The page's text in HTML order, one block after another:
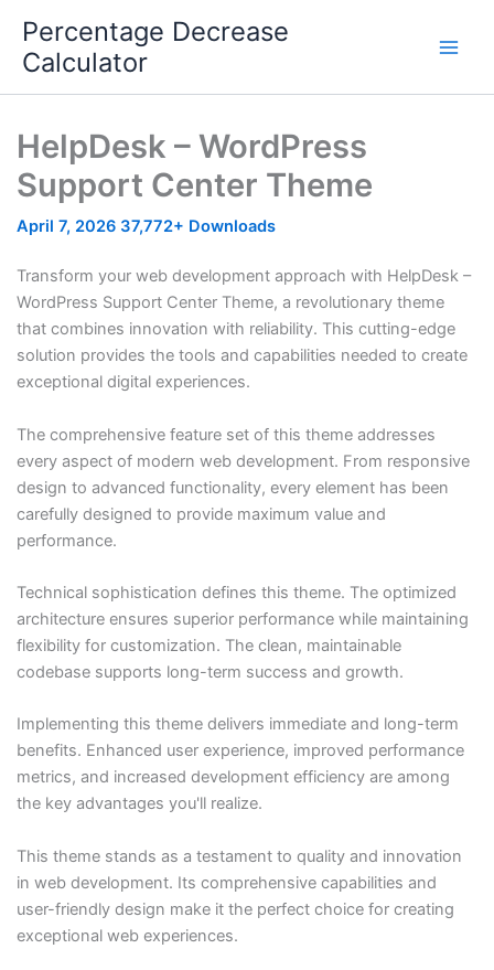
content
Percentage Decrease
Calculator
HelpDesk – WordPress
Support Center Theme
April 7, 2026 37,772+ Downloads
Transform your web development approach with HelpDesk –
WordPress Support Center Theme, a revolutionary theme
that combines innovation with reliability. This cutting-edge
solution provides the tools and capabilities needed to create
exceptional digital experiences.
The comprehensive feature set of this theme addresses
every aspect of modern web development. From responsive
design to advanced functionality, every element has been
carefully designed to provide maximum value and
performance.
Technical sophistication defines this theme. The optimized
architecture ensures superior performance while maintaining
flexibility for customization. The clean, maintainable
codebase supports long-term success and growth.
Implementing this theme delivers immediate and long-term
benefits. Enhanced user experience, improved performance
metrics, and increased development efficiency are among
the key advantages you'll realize.
This theme stands as a testament to quality and innovation
in web development. Its comprehensive capabilities and
user-friendly design make it the perfect choice for creating
exceptional web experiences.